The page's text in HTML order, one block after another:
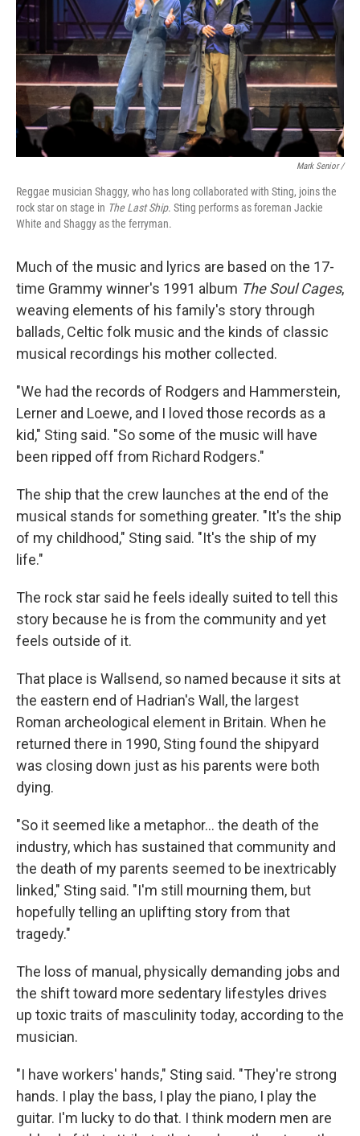
Mark Senior /
Reggae musician Shaggy, who has long collaborated with Sting, joins the
rock star on stage in The Last Ship. Sting performs as foreman Jackie
White and Shaggy as the ferryman.
Much of the music and lyrics are based on the 17-
time Grammy winner's 1991 album The Soul Cages,
weaving elements of his family's story through
ballads, Celtic folk music and the kinds of classic
musical recordings his mother collected.
"We had the records of Rodgers and Hammerstein,
Lerner and Loewe, and I loved those records as a
kid," Sting said. "So some of the music will have
been ripped off from Richard Rodgers."
The ship that the crew launches at the end of the
musical stands for something greater. "It's the ship
of my childhood," Sting said. "It's the ship of my
life."
The rock star said he feels ideally suited to tell this
story because he is from the community and yet
feels outside of it.
That place is Wallsend, so named because it sits at
the eastern end of Hadrian's Wall, the largest
Roman archeological element in Britain. When he
returned there in 1990, Sting found the shipyard
was closing down just as his parents were both
dying.
"So it seemed like a metaphor… the death of the
industry, which has sustained that community and
the death of my parents seemed to be inextricably
linked," Sting said. "I'm still mourning them, but
hopefully telling an uplifting story from that
tragedy."
The loss of manual, physically demanding jobs and
the shift toward more sedentary lifestyles drives
up toxic traits of masculinity today, according to the
musician.
"I have workers' hands," Sting said. "They're strong
hands. I play the bass, I play the piano, I play the
guitar. I'm lucky to do that. I think modern men are